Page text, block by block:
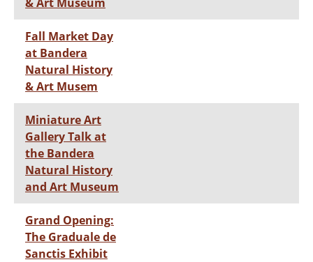
Fall Market Day
at Bandera
Natural History
& Art Musem
Miniature Art
Gallery Talk at
the Bandera
Natural History
and Art Museum
Grand Opening:
The Graduale de
Sanctis Exhibit